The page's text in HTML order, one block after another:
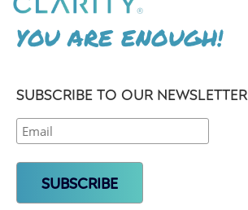
YOU ARE ENOUGH!
SUBSCRIBE TO OUR NEWSLETTER